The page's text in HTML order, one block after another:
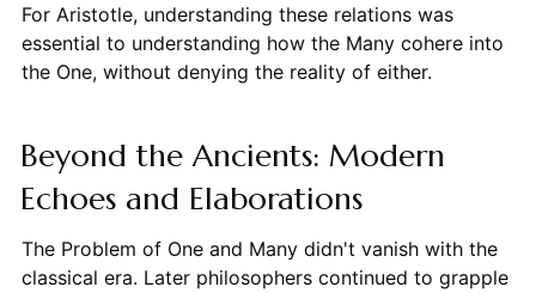
For Aristotle, understanding these relations was
essential to understanding how the Many cohere into
the One, without denying the reality of either.
Beyond the Ancients: Modern
Echoes and Elaborations
The Problem of One and Many didn't vanish with the
classical era. Later philosophers continued to grapple